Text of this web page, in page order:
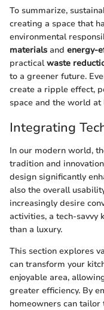
To summarize,
creating a space that
environmental
materials and energy-
practicalwaste
to a greener future.
create a ripple effect,
space and the world at
Integrating
In our modern world,
tradition and
design significantly
also the overall
increasingly desire
activities, a tech-savvy
than a luxury.
This section explores
can transform your
enjoyable area,
greater efficiency. By
homeowners can